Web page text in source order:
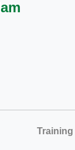
Training